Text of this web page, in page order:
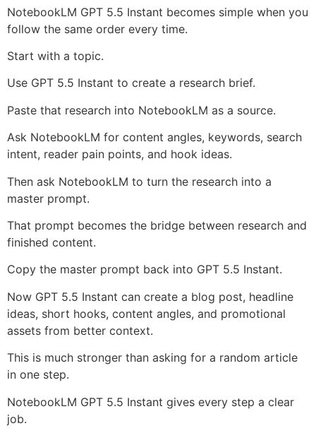
NotebookLM GPT 5.5 Instant becomes simple when you
follow the same order every time.
Start with a topic.
Use GPT 5.5 Instant to create a research brief.
Paste that research into NotebookLM as a source.
Ask NotebookLM for content angles, keywords, search
intent, reader pain points, and hook ideas.
Then ask NotebookLM to turn the research into a
master prompt.
That prompt becomes the bridge between research and
finished content.
Copy the master prompt back into GPT 5.5 Instant.
Now GPT 5.5 Instant can create a blog post, headline
ideas, short hooks, content angles, and promotional
assets from better context.
This is much stronger than asking for a random article
in one step.
NotebookLM GPT 5.5 Instant gives every step a clear
job.